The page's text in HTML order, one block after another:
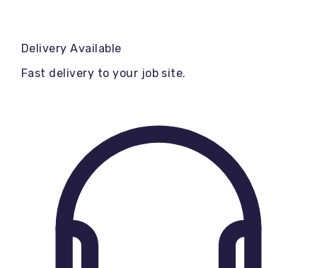
Delivery Available
Fast delivery to your job site.